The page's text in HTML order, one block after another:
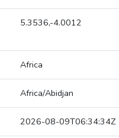
5.3536,-4.0012
Africa
Africa/Abidjan
2026-08-09T06:34:34Z